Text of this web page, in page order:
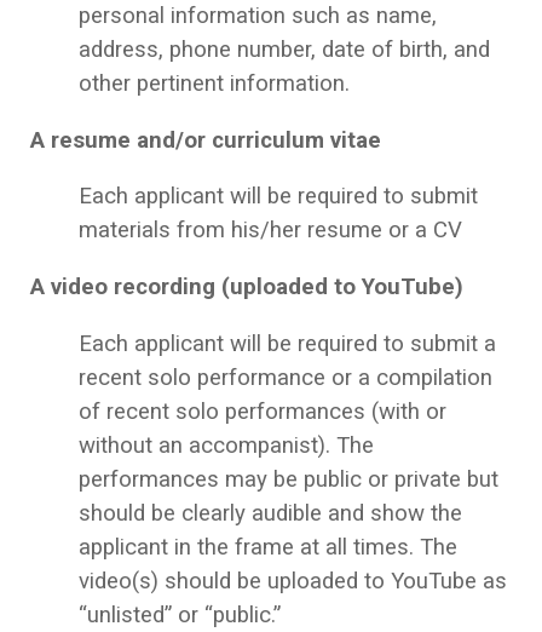
personal information such as name,
address, phone number, date of birth, and
other pertinent information.
A resume and/or curriculum vitae
Each applicant will be required to submit
materials from his/her resume or a CV
A video recording (uploaded to YouTube)
Each applicant will be required to submit a
recent solo performance or a compilation
of recent solo performances (with or
without an accompanist). The
performances may be public or private but
should be clearly audible and show the
applicant in the frame at all times. The
video(s) should be uploaded to YouTube as
“unlisted” or “public.”